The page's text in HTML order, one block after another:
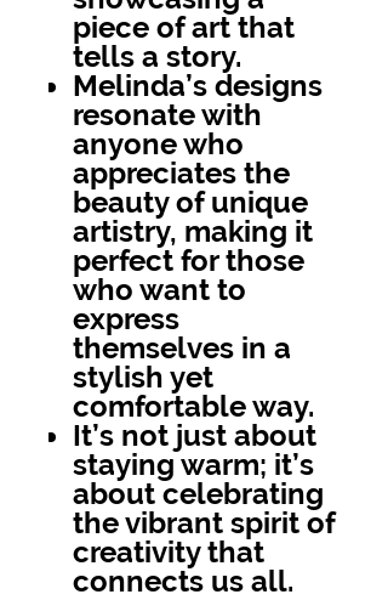
piece of art that
tells a story.
Melinda’s designs
resonate with
anyone who
appreciates the
beauty of unique
artistry, making it
perfect for those
who want to
express
themselves in a
stylish yet
comfortable way.
It’s not just about
staying warm; it’s
about celebrating
the vibrant spirit of
creativity that
connects us all.